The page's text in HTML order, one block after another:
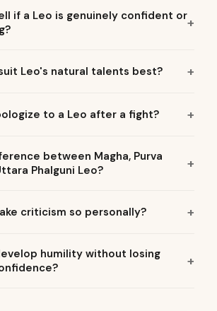
if a Leo is genuinely confident or
Leo's natural talents best?
to a Leo after a fight?
between Magha, Purva
Phalguni Leo?
criticism so personally?
humility without losing